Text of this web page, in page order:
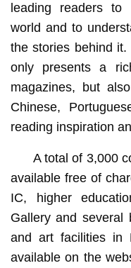
leading readers to
world and to
the stories behind it.
only presents a
magazines, but
Chinese,
reading inspiration
A total of 3,000
available free of
IC, higher
Gallery and several
and art facilities in
available on the